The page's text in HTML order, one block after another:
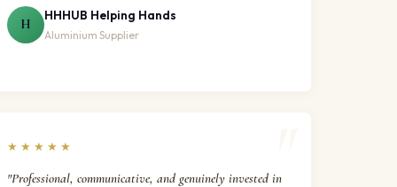
H
HHHUB Helping Hands
Aluminium Supplier
★★★★★
"Professional, communicative, and genuinely invested in